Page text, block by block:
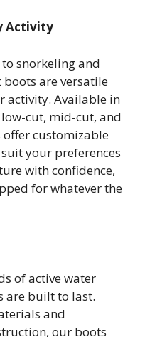
Activity
snorkeling and
are versatile
activity. Available in
cut, mid-cut, and
customizable
your preferences
with confidence,
for whatever the
of active water
are built to last.
and
our boots